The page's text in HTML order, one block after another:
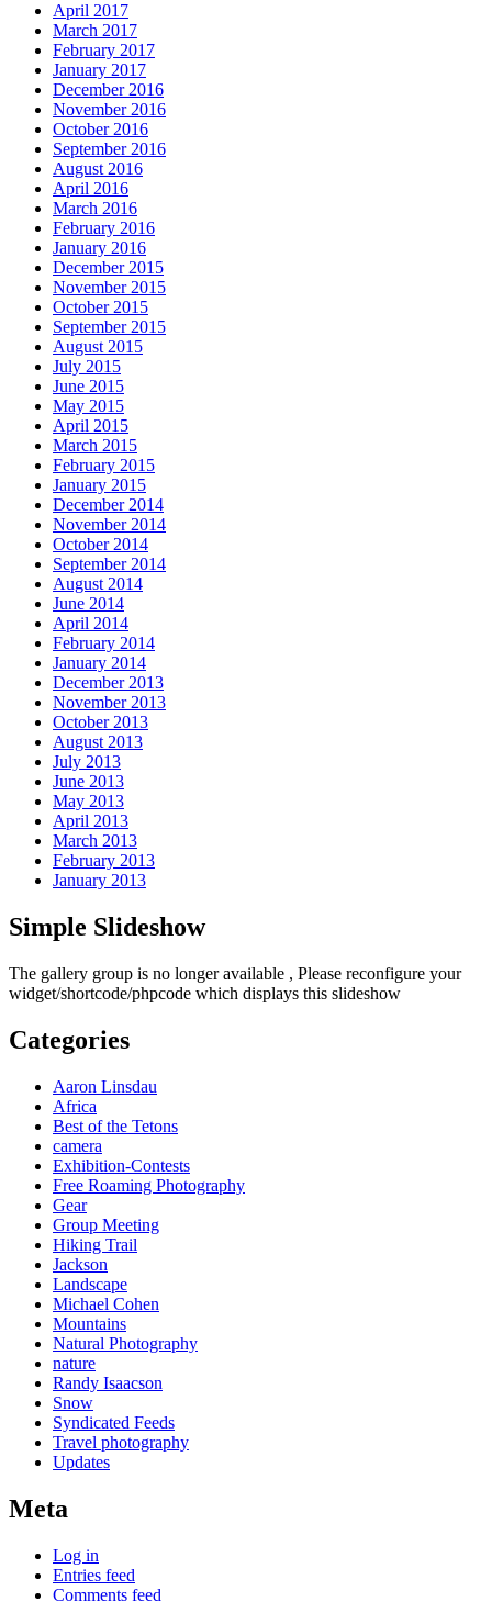
April 2017
March 2017
February 2017
January 2017
December 2016
November 2016
October 2016
September 2016
August 2016
April 2016
March 2016
February 2016
January 2016
December 2015
November 2015
October 2015
September 2015
August 2015
July 2015
June 2015
May 2015
April 2015
March 2015
February 2015
January 2015
December 2014
November 2014
October 2014
September 2014
August 2014
June 2014
April 2014
February 2014
January 2014
December 2013
November 2013
October 2013
August 2013
July 2013
June 2013
May 2013
April 2013
March 2013
February 2013
January 2013
Simple Slideshow
The gallery group is no longer available , Please reconfigure your
widget/shortcode/phpcode which displays this slideshow
Categories
Aaron Linsdau
Africa
Best of the Tetons
camera
Exhibition-Contests
Free Roaming Photography
Gear
Group Meeting
Hiking Trail
Jackson
Landscape
Michael Cohen
Mountains
Natural Photography
nature
Randy Isaacson
Snow
Syndicated Feeds
Travel photography
Updates
Meta
Log in
Entries feed
Comments feed